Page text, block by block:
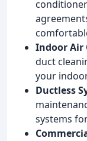
Indoor Air
duct
your
Ductless
systems